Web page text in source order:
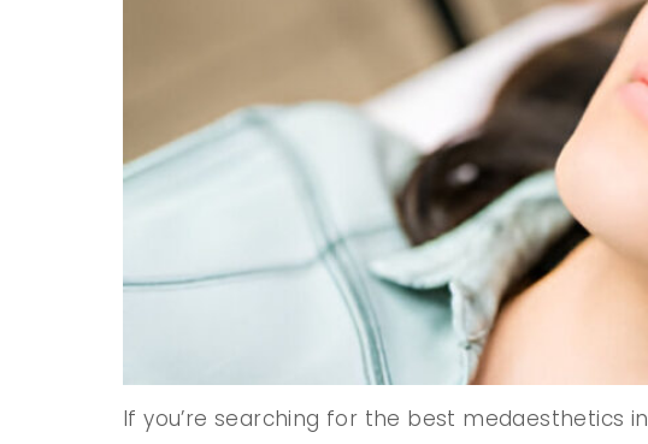
If you’re searching for the best medaesthetics